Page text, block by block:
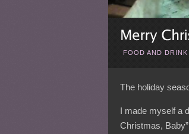
FOOD AND DRINK
The holiday
I made myself a
Christmas,